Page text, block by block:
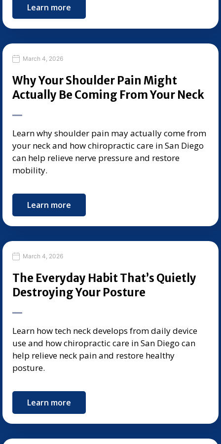
Learn more
March 4, 2026
Why Your Shoulder Pain Might
Actually Be Coming From Your Neck
Learn why shoulder pain may actually come from
your neck and how chiropractic care in San Diego
can help relieve nerve pressure and restore
mobility.
Learn more
March 4, 2026
The Everyday Habit That’s Quietly
Destroying Your Posture
Learn how tech neck develops from daily device
use and how chiropractic care in San Diego can
help relieve neck pain and restore healthy
posture.
Learn more